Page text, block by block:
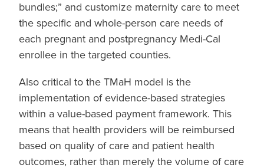
bundles;” and customize maternity care to meet
the specific and whole-person care needs of
each pregnant and postpregnancy Medi-Cal
enrollee in the targeted counties.
Also critical to the TMaH model is the
implementation of evidence-based strategies
within a value-based payment framework. This
means that health providers will be reimbursed
based on quality of care and patient health
outcomes, rather than merely the volume of care